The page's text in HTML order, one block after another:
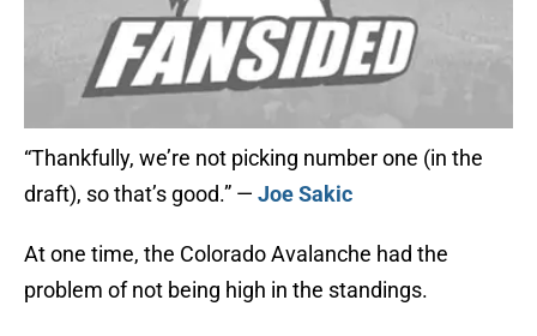
“Thankfully, we’re not picking number one (in the
draft), so that’s good.” — Joe Sakic
At one time, the Colorado Avalanche had the
problem of not being high in the standings.